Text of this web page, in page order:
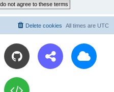
All times are UTC
Delete cookies